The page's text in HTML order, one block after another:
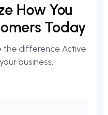
How You
Today
the difference Active
business.